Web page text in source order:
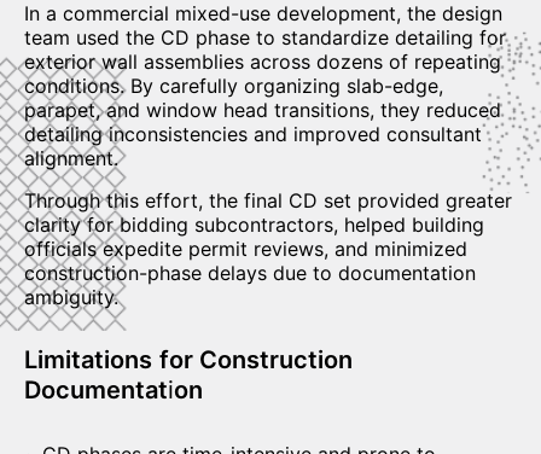
In a commercial mixed-use development, the design
team used the CD phase to standardize detailing for
exterior wall assemblies across dozens of repeating
conditions. By carefully organizing slab-edge,
parapet, and window head transitions, they reduced
detailing inconsistencies and improved consultant
alignment.
Through this effort, the final CD set provided greater
clarity for bidding subcontractors, helped building
officials expedite permit reviews, and minimized
construction-phase delays due to documentation
ambiguity.
Limitations for Construction
Documentation